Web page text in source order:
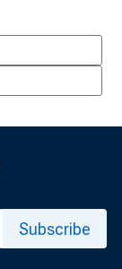
Subscribe